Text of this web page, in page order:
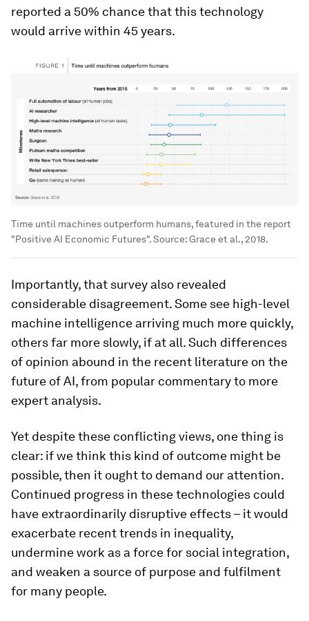
reported a 50% chance that this technology
would arrive within 45 years.
Time until machines outperform humans, featured in the report
"Positive AI Economic Futures". Source: Grace et al., 2018.
Importantly, that survey also revealed
considerable disagreement. Some see high-level
machine intelligence arriving much more quickly,
others far more slowly, if at all. Such differences
of opinion abound in the recent literature on the
future of AI, from popular commentary to more
expert analysis.
Yet despite these conflicting views, one thing is
clear: if we think this kind of outcome might be
possible, then it ought to demand our attention.
Continued progress in these technologies could
have extraordinarily disruptive effects – it would
exacerbate recent trends in inequality,
undermine work as a force for social integration,
and weaken a source of purpose and fulfilment
for many people.